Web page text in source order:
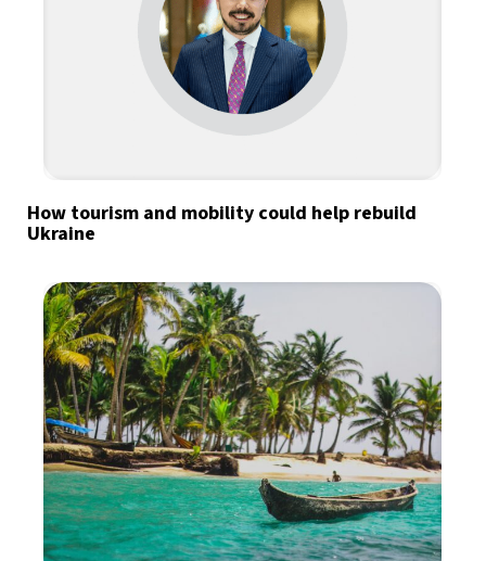
How tourism and mobility could help rebuild
Ukraine